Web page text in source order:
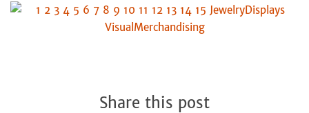
Share this post